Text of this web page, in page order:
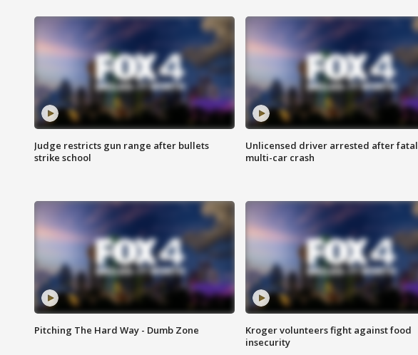
Judge restricts gun range after bullets
strike school
Unlicensed driver arrested after fatal
multi-car crash
Pitching The Hard Way - Dumb Zone
Kroger volunteers fight against food
insecurity